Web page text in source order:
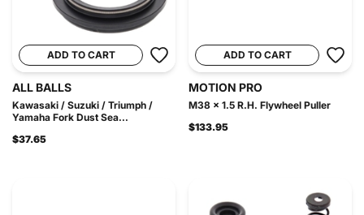
ADD TO CART
ALL BALLS
Kawasaki / Suzuki / Triumph /
Yamaha Fork Dust Sea...
$37.65
ADD TO CART
MOTION PRO
M38 x 1.5 R.H. Flywheel Puller
$133.95